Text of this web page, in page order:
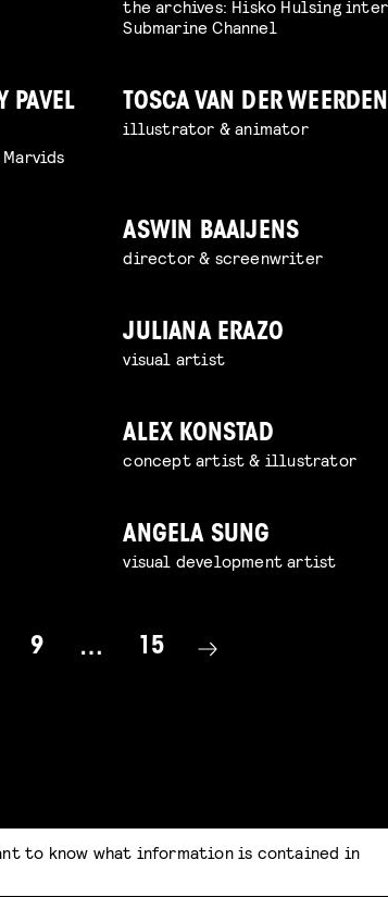
the archives: Hisko Hulsing
Submarine Channel
PAVEL
TOSCA VAN DER WEERDEN
illustrator & animator
ASWIN BAAIJENS
director & screenwriter
JULIANA ERAZO
visual artist
ALEX KONSTAD
concept artist & illustrator
ANGELA SUNG
visual development artist
9 … 15
to know what information is contained in